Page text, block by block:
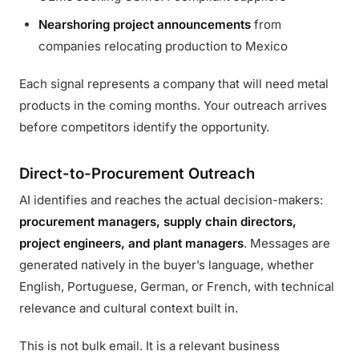
Nearshoring project announcements from
companies relocating production to Mexico
Each signal represents a company that will need metal
products in the coming months. Your outreach arrives
before competitors identify the opportunity.
Direct-to-Procurement Outreach
AI identifies and reaches the actual decision-makers:
procurement managers, supply chain directors,
project engineers, and plant managers. Messages are
generated natively in the buyer’s language, whether
English, Portuguese, German, or French, with technical
relevance and cultural context built in.
This is not bulk email. It is a relevant business